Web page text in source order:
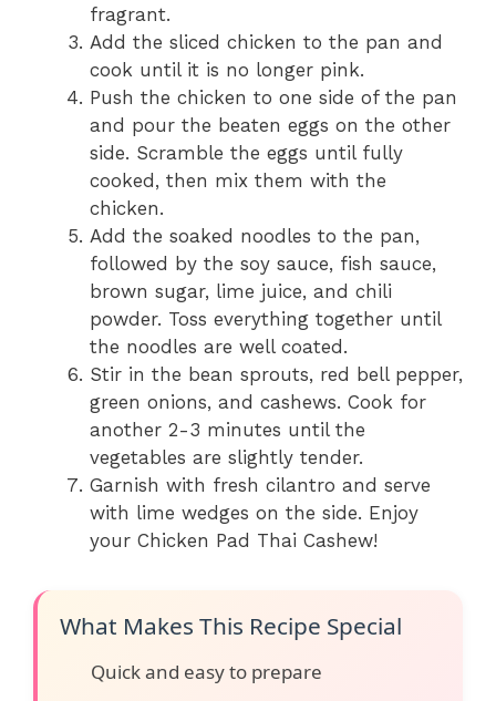
fragrant.
Add the sliced chicken to the pan and
cook until it is no longer pink.
Push the chicken to one side of the pan
and pour the beaten eggs on the other
side. Scramble the eggs until fully
cooked, then mix them with the
chicken.
Add the soaked noodles to the pan,
followed by the soy sauce, fish sauce,
brown sugar, lime juice, and chili
powder. Toss everything together until
the noodles are well coated.
Stir in the bean sprouts, red bell pepper,
green onions, and cashews. Cook for
another 2-3 minutes until the
vegetables are slightly tender.
Garnish with fresh cilantro and serve
with lime wedges on the side. Enjoy
your Chicken Pad Thai Cashew!
What Makes This Recipe Special
Quick and easy to prepare